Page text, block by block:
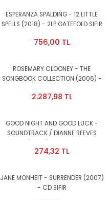
ESPERANZA SPALDING - 12 LITTLE
SPELLS (2018) - 2LP GATEFOLD SIFIR
756,00 TL
ROSEMARY CLOONEY - THE
SONGBOOK COLLECTION (2006) -
2.287,98 TL
GOOD NIGHT AND GOOD LUCK -
SOUNDTRACK / DIANNE REEVES
274,32 TL
JANE MONHEIT - SURRENDER (2007)
- CD SIFIR